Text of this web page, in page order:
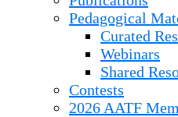
Pedagogical
Curated
Webinars
Shared
Contests
2026 AATF